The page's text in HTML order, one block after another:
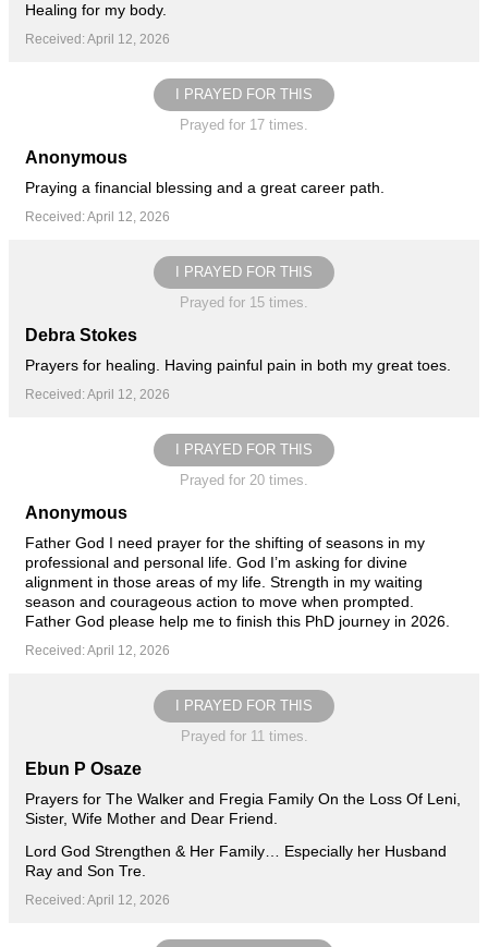
Healing for my body.
Received: April 12, 2026
I PRAYED FOR THIS
Prayed for 17 times.
Anonymous
Praying a financial blessing and a great career path.
Received: April 12, 2026
I PRAYED FOR THIS
Prayed for 15 times.
Debra Stokes
Prayers for healing. Having painful pain in both my great toes.
Received: April 12, 2026
I PRAYED FOR THIS
Prayed for 20 times.
Anonymous
Father God I need prayer for the shifting of seasons in my
professional and personal life. God I’m asking for divine
alignment in those areas of my life. Strength in my waiting
season and courageous action to move when prompted.
Father God please help me to finish this PhD journey in 2026.
Received: April 12, 2026
I PRAYED FOR THIS
Prayed for 11 times.
Ebun P Osaze
Prayers for The Walker and Fregia Family On the Loss Of Leni,
Sister, Wife Mother and Dear Friend.
Lord God Strengthen & Her Family… Especially her Husband
Ray and Son Tre.
Received: April 12, 2026